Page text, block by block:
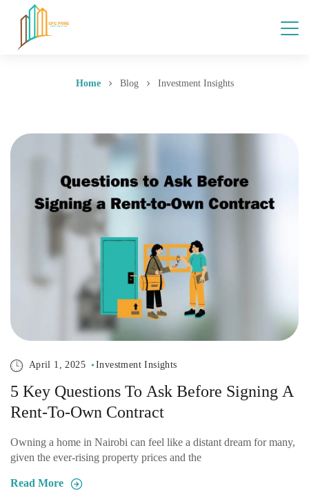
Home Blog Investment Insights
April 1, 2025 Investment Insights
5 Key Questions To Ask Before Signing A
Rent-To-Own Contract
Owning a home in Nairobi can feel like a distant dream for many,
given the ever-rising property prices and the
Read More